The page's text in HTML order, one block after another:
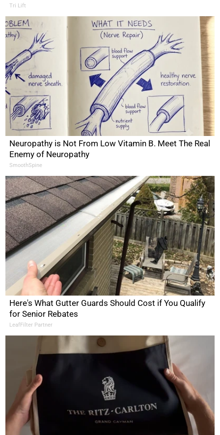
Tri Lift
Neuropathy is Not From Low Vitamin B. Meet The Real
Enemy of Neuropathy
SmoothSpine
Here's What Gutter Guards Should Cost if You Qualify
for Senior Rebates
LeafFilter Partner